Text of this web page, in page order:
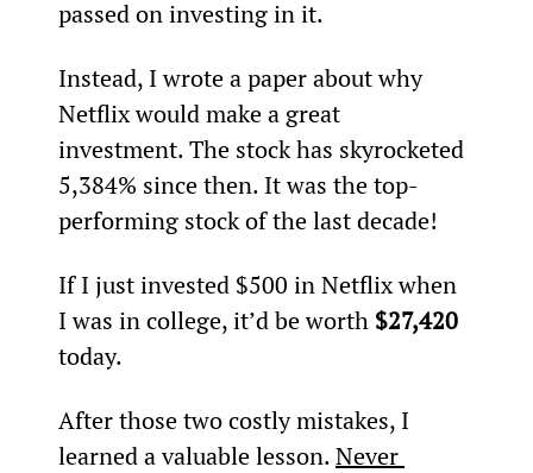
passed on investing in it.
Instead, I wrote a paper about why
Netflix would make a great
investment. The stock has skyrocketed
5,384% since then. It was the top-
performing stock of the last decade!
If I just invested $500 in Netflix when
I was in college, it’d be worth $27,420
today.
After those two costly mistakes, I
learned a valuable lesson. Never